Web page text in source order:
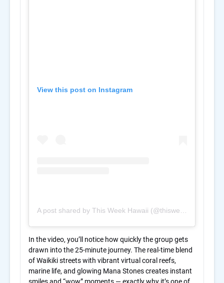
View this post on Instagram
A post shared by This Week Hawaii (@thisweekhawaii)
In the video, you’ll notice how quickly the group gets
drawn into the 25-minute journey. The real-time blend
of Waikiki streets with vibrant virtual coral reefs,
marine life, and glowing Mana Stones creates instant